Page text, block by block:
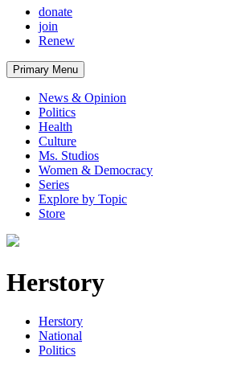
donate
join
Renew
Primary Menu
News & Opinion
Politics
Health
Culture
Ms. Studios
Women & Democracy
Series
Explore by Topic
Store
Herstory
Herstory
National
Politics